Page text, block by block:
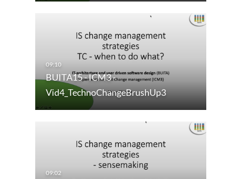
BUITA15 - ICM3 -
Vid4_TechnoChangeBrushUp3